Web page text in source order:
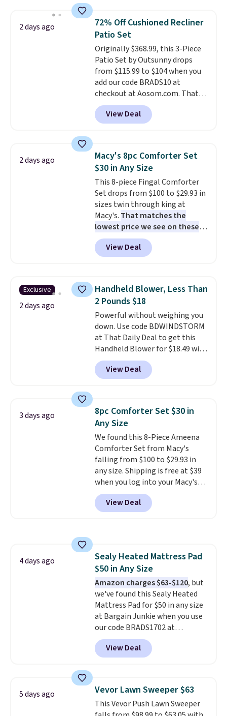
humidity so you have a full
picture of your indoor air quality
at a glance.
installation required.The
electrochemical sensor is highly
responsive and triggers an alert
when CO levels reach a
dangerous concentration. A
practical safety essential for
homes, RVs, and garages.
2 days ago
72% Off Cushioned Recliner
Patio Set
Originally $368.99, this 3-Piece
Patio Set by Outsunny drops
from $115.99 to $104 when you
add our code BRADS10 at
checkout at Aosom.com. That's
a remarkably low price for a set
like this. Target and Walmart
are currently selling this exact
table has faux wood detailing.
also really like that the
cushions have straps so they'll
stay in place, a common
complaint on bistro set chairs
like this.
View Deal
2 days ago
Macy's 8pc Comforter Set
$30 in Any Size
This 8-piece Fingal Comforter
Set drops from $100 to $29.93 in
sizes twin through king at
Macy's. That matches the
lowest price we see on these
popular 8-piece sets
reversible and includes the
comforter, shams, a complete
skirt. Log into your free Macy's
Rewards account to get free
shipping at $39. Otherwise,
shipping adds $10.95 on orders
below $49. Please note that
Last Act merchandise is final
sale, so no returns, exchanges,
or price adjustments are
allowed.
View Deal
Exclusive
2 days ago
Handheld Blower, Less Than
2 Pounds $18
Powerful without weighing you
down. Use code BDWINDSTORM
at That Daily Deal to get this
Handheld Blower for $18.49 with
free shipping. We found
comparable cordless blowers
selling for $33 to $60.
from room to room or
toss in your car or toolbox. The
rechargeable cordless design
means there's no need for
disposable compressed air cans,
making it a convenient option
for cleaning around the house,
garage, or office.
View Deal
3 days ago
8pc Comforter Set $30 in
Any Size
We found this 8-Piece Ameena
Comforter Set from Macy's
falling from $100 to $29.93 in
any size. Shipping is free at $39
when you log into your Macy's
account, or it adds $10.95.
a floral pattern but if you
reverse it there's a stripe
4.3 out of 5 stars.
View Deal
4 days ago
Sealy Heated Mattress Pad
$50 in Any Size
Amazon charges $63-$120, but
we've found this Sealy Heated
Mattress Pad for $50 in any size
at Bargain Junkie when you use
our code BRADS1702 at
checkout. Shipping is free. You're
getting a quilted plush pad with
built-in waterproof protection,
for queen sizes and larger, 10
heat levels, and a timer. Plus,
it's machine washable.
View Deal
5 days ago Vevor Lawn Sweeper $63
This Vevor Push Lawn Sweeper